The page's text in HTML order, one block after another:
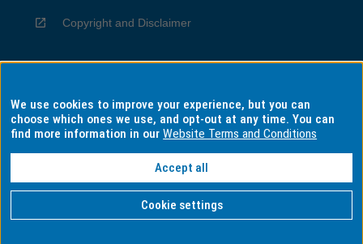
Copyright and Disclaimer
Privacy
Information for Indigenous Australians
We use cookies to improve your experience, but you can
choose which ones we use, and opt-out at any time. You can
find more information in ourWebsite Terms and Conditions
Accept all
Cookie settings